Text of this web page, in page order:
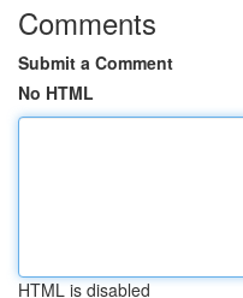
Comments
Submit a Comment
No HTML
HTML is disabled